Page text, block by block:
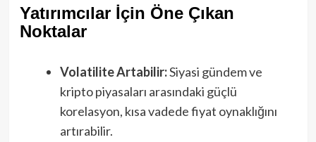
Yatırımcılar İçin Öne Çıkan
Noktalar
Volatilite Artabilir:Siyasi gündem ve
kripto piyasaları arasındaki güçlü
korelasyon, kısa vadede fiyat oynaklığını
artırabilir.